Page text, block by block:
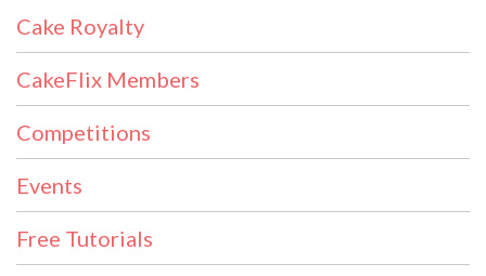
Cake Royalty
CakeFlix Members
Competitions
Events
Free Tutorials